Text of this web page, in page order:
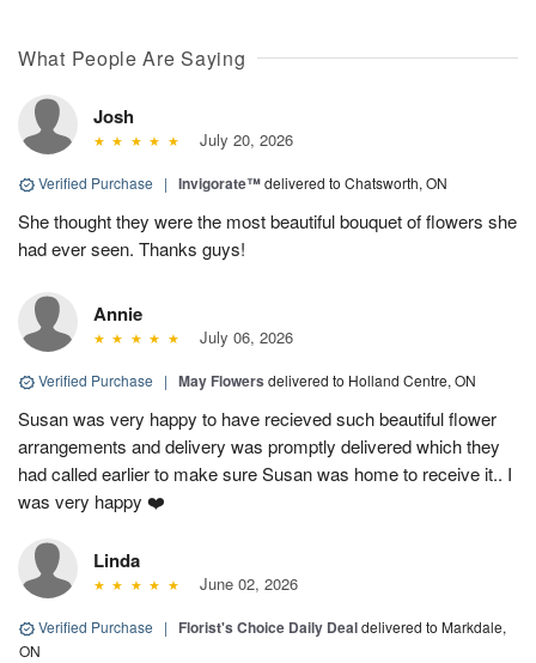
What People Are Saying
Josh
July 20, 2026
Verified Purchase | Invigorate™delivered to Chatsworth, ON
She thought they were the most beautiful bouquet of flowers she
had ever seen. Thanks guys!
Annie
July 06, 2026
Verified Purchase | May Flowers delivered to Holland Centre, ON
Susan was very happy to have recieved such beautiful flower
arrangements and delivery was promptly delivered which they
had called earlier to make sure Susan was home to receive it.. I
was very happy ❤️
Linda
June 02, 2026
Verified Purchase | Florist's Choice Daily Dealdelivered to Markdale,
ON